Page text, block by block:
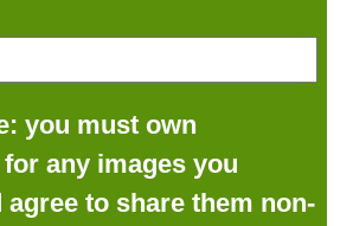
you must own
any images you
agree to share them non-